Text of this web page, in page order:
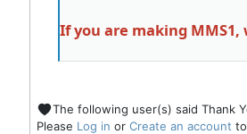
If you are making MMS1,
The following user(s) said Thank
Please Log in or Create an account